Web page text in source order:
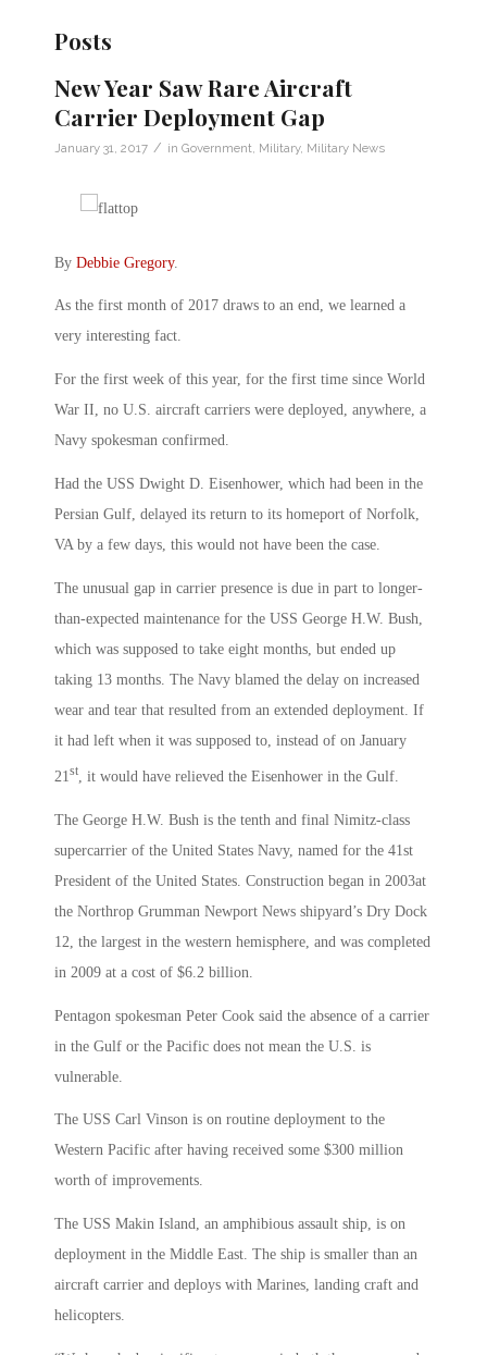
Posts
New Year Saw Rare Aircraft
Carrier Deployment Gap
January 31, 2017 / in Government Military, Military News
By Debbie Gregory.
As the first month of 2017 draws to an end, we learned a
very interesting fact.
For the first week of this year, for the first time since World
War II, no U.S. aircraft carriers were deployed, anywhere, a
Navy spokesman confirmed.
Had the USS Dwight D. Eisenhower, which had been in the
Persian Gulf, delayed its return to its homeport of Norfolk,
VA by a few days, this would not have been the case.
The unusual gap in carrier presence is due in part to longer-
than-expected maintenance for the USS George H.W. Bush,
which was supposed to take eight months, but ended up
taking 13 months. The Navy blamed the delay on increased
wear and tear that resulted from an extended deployment. If
it had left when it was supposed to, instead of on January
21 st , it would have relieved the Eisenhower in the Gulf.
The George H.W. Bush is the tenth and final Nimitz-class
supercarrier of the United States Navy, named for the 41st
President of the United States. Construction began in 2003at
the Northrop Grumman Newport News shipyard’s Dry Dock
12, the largest in the western hemisphere, and was completed
in 2009 at a cost of $6.2 billion.
Pentagon spokesman Peter Cook said the absence of a carrier
in the Gulf or the Pacific does not mean the U.S. is
vulnerable.
The USS Carl Vinson is on routine deployment to the
Western Pacific after having received some $300 million
worth of improvements.
The USS Makin Island, an amphibious assault ship, is on
deployment in the Middle East. The ship is smaller than an
aircraft carrier and deploys with Marines, landing craft and
helicopters.